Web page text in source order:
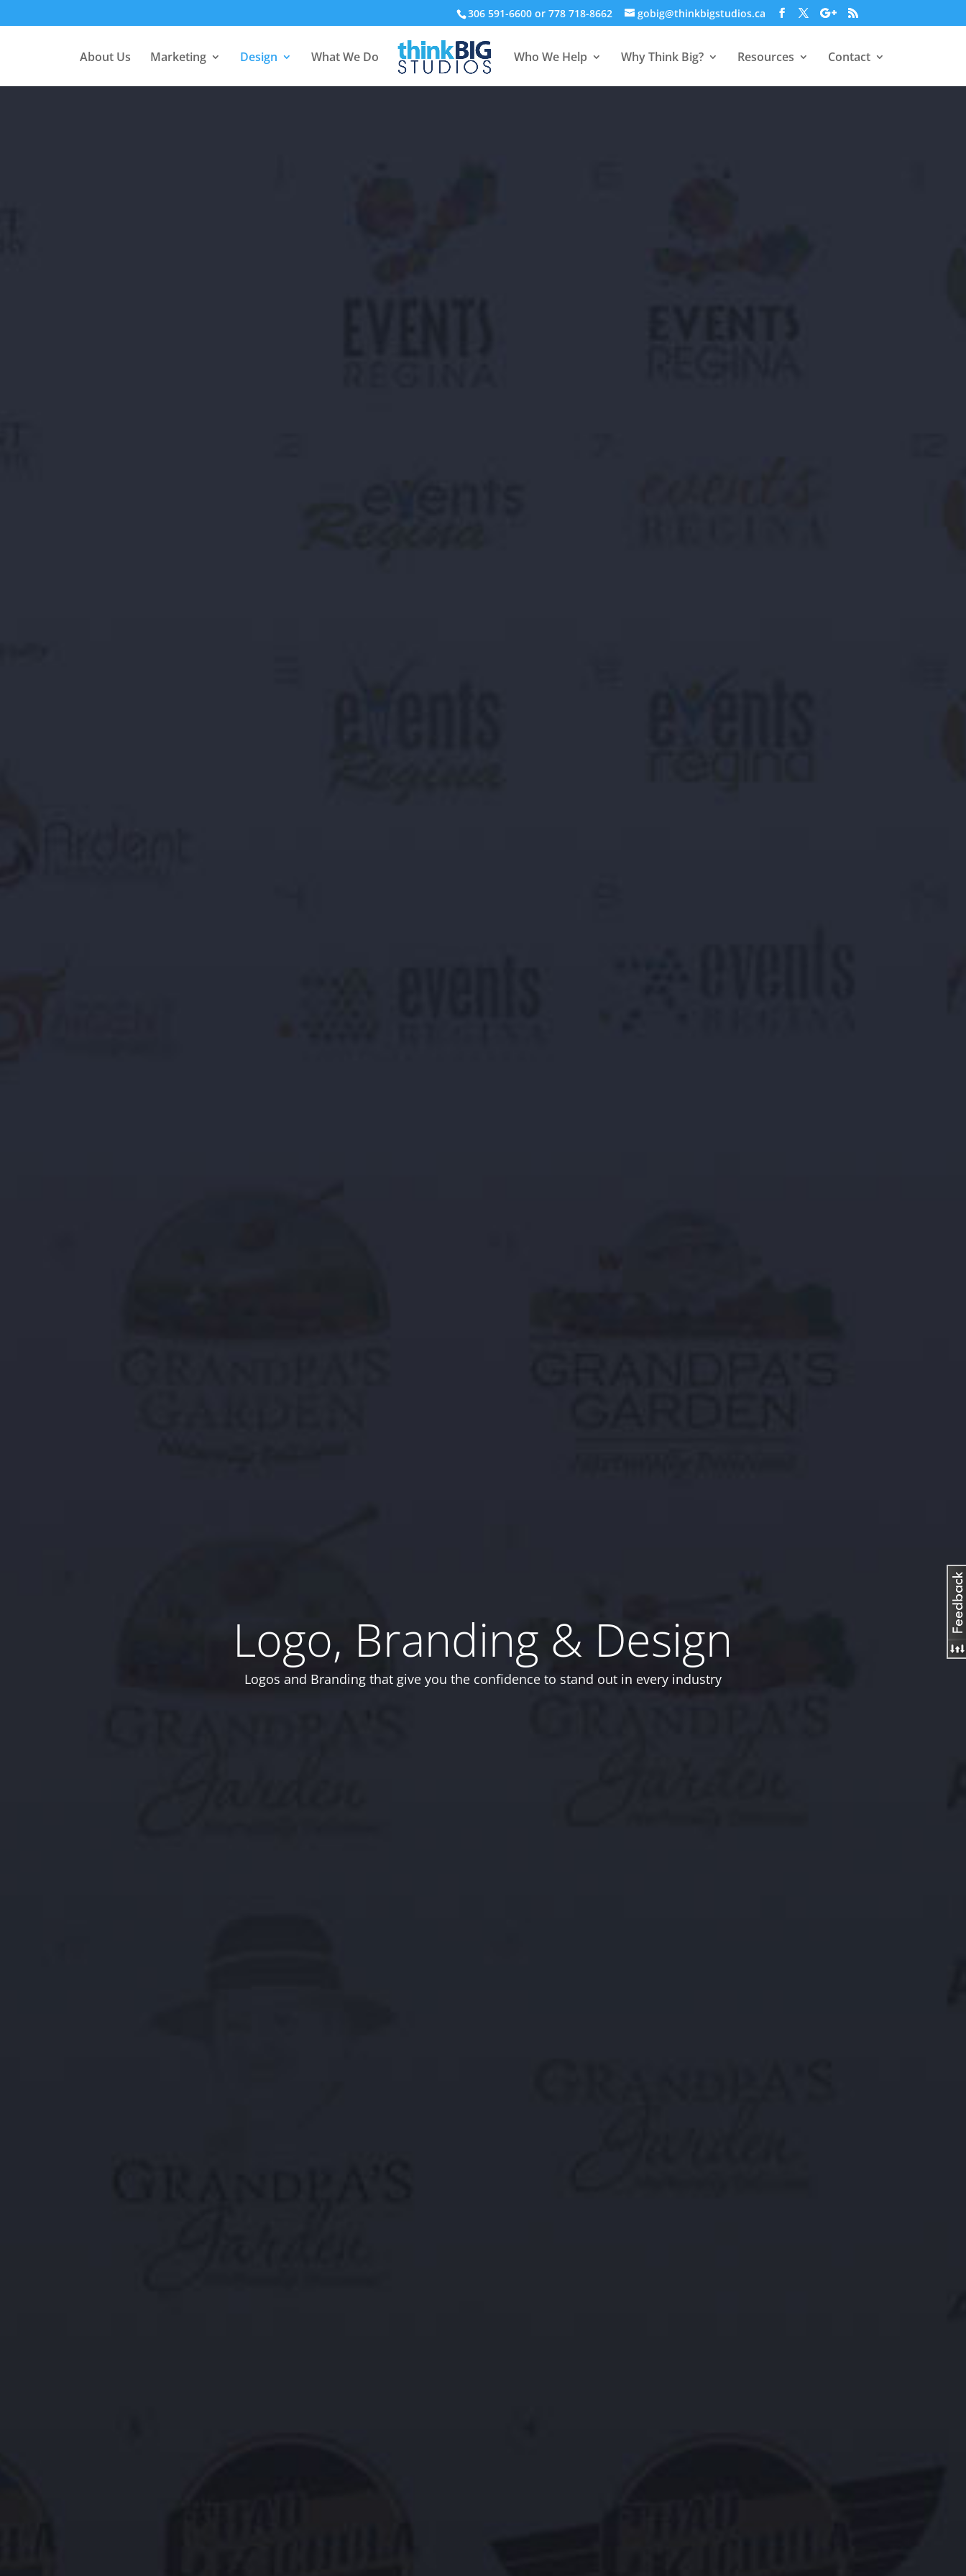
306 591-6600 or 778 718-8662 gobig@thinkbigstudios.ca
About Us Marketing Design What We Do Who We Help Why Think Big? Resources Contact
Logo, Branding & Design
Logos and Branding that give you the confidence to stand out in every industry